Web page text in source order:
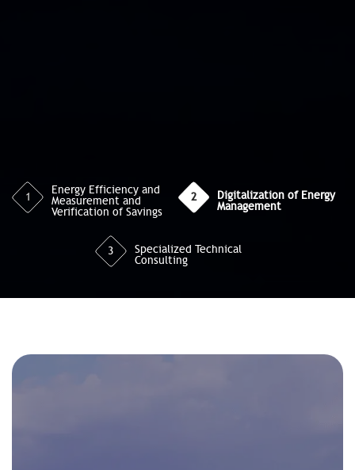
1
Energy Efficiency and
Measurement and
Verification of Savings
2
Digitalization of Energy
Management
3
Specialized Technical
Consulting